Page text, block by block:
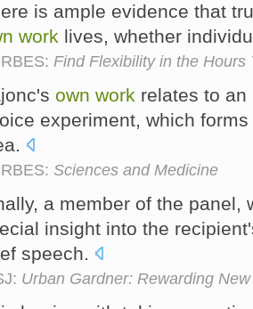
is ample evidence that
work lives, whether
Find Flexibility in the Hours
own work relates to
experiment, which
Sciences and Medicine
a member of the panel,
insight into the
speech.
Urban Gardner: Rewarding